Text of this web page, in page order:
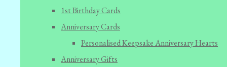
1st Birthday Cards
Anniversary Cards
Personalised Keepsake Anniversary Hearts
Anniversary Gifts